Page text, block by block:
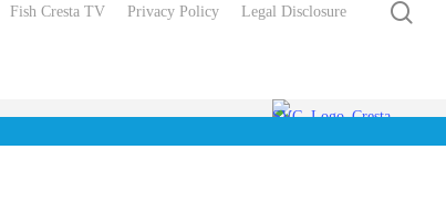
Fish Cresta TV Privacy Policy Legal Disclosure